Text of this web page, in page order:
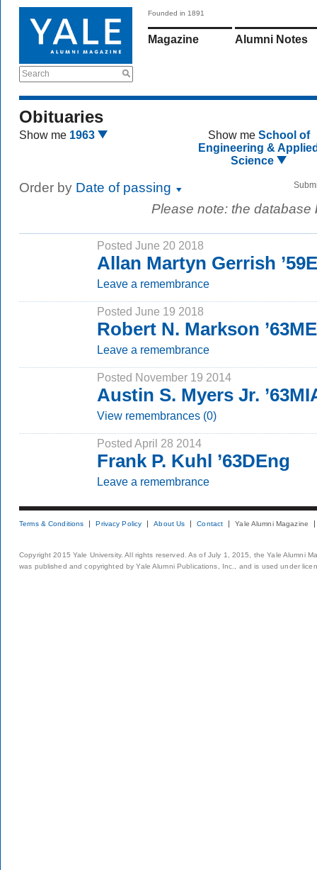
Search
Founded in 1891
Magazine Alumni Notes
Obituaries
Show me 1963 Show me School of
Engineering &
Science
Order by Date of passing
Please note: the
Posted June 20 2018
Allan Martyn Gerrish
Leave a remembrance
Posted June 19 2018
Robert N. Markson
Leave a remembrance
Posted November 19 2014
Austin S. Myers Jr.
View remembrances (0)
Posted April 28 2014
Frank P. Kuhl ’63DEng
Leave a remembrance
Terms & Conditions Privacy Policy About Us Contact Yale Alumni Magazine
Copyright 2015 Yale University. All rights reserved. As of July 1, 2015, the Yale Alumni
was published and copyrighted by Yale Alumni Publications, Inc., and is used under